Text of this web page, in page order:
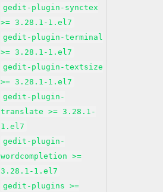
gedit-plugin-synctex
>= 3.28.1-1.el7
gedit-plugin-terminal
>= 3.28.1-1.el7
gedit-plugin-textsize
>= 3.28.1-1.el7
gedit-plugin-
translate >= 3.28.1-
1.el7
gedit-plugin-
wordcompletion >=
3.28.1-1.el7
gedit-plugins >=